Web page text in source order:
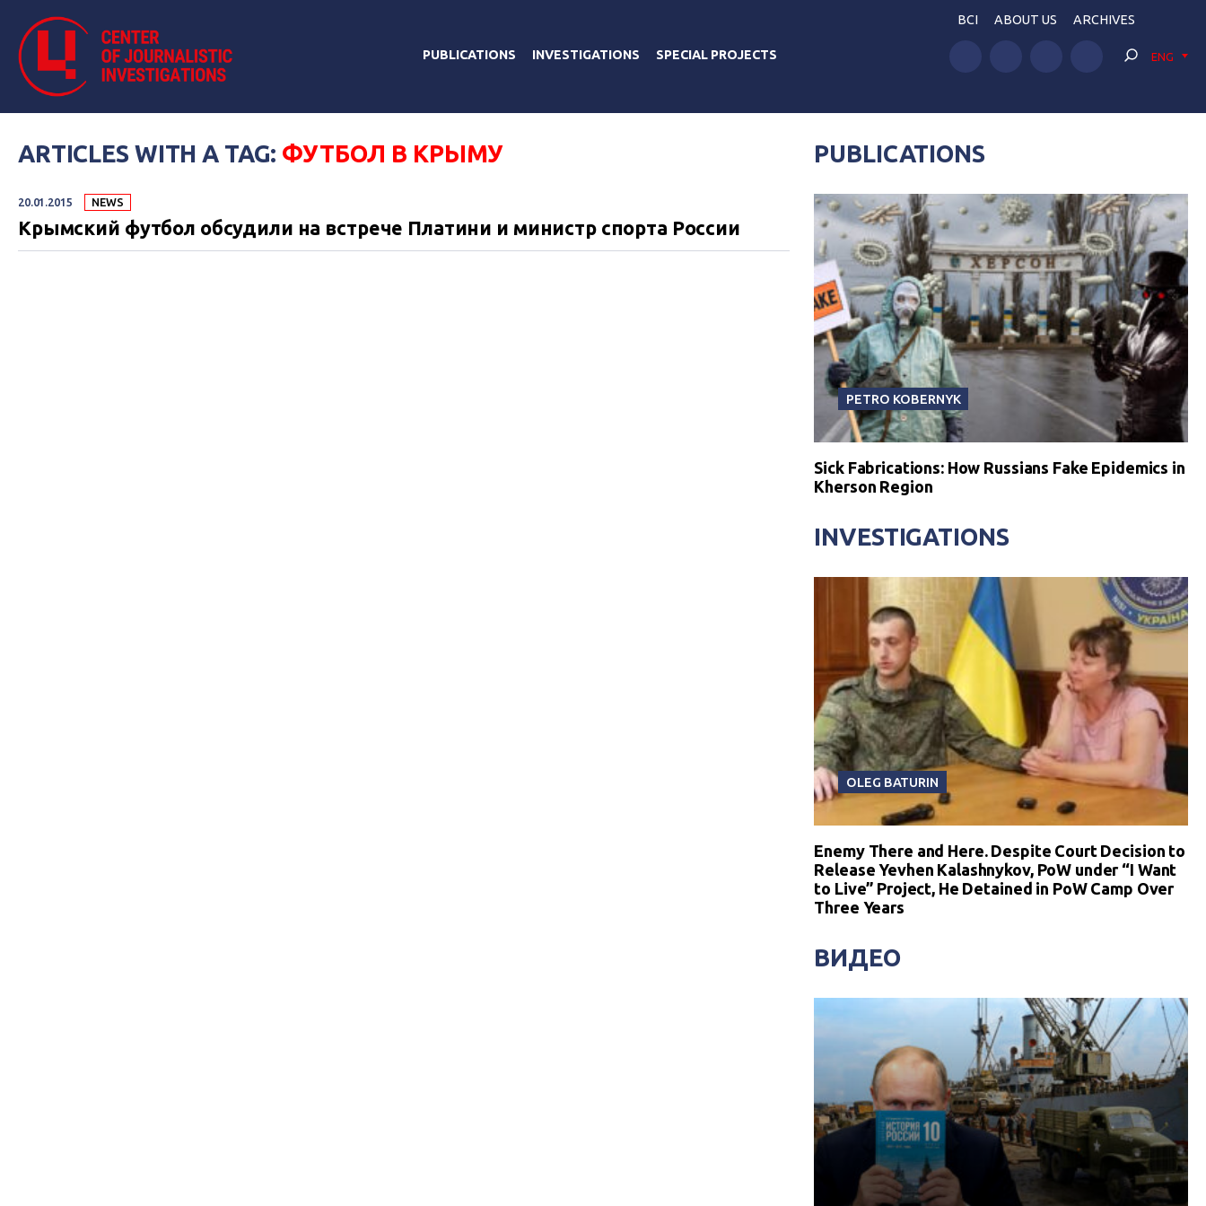
PUBLICATIONS INVESTIGATIONS SPECIAL PROJECTS
BCI ABOUT US ARCHIVES
ENG
ARTICLES WITH A TAG: ФУТБОЛ В КРЫМУ
20.01.2015 NEWS
Крымский футбол обсудили на встрече Платини и министр спорта России
PUBLICATIONS
PETRO KOBERNYK
Sick Fabrications: How Russians Fake Epidemics in
Kherson Region
INVESTIGATIONS
OLEG BATURIN
Enemy There and Here. Despite Court Decision to
Release Yevhen Kalashnykov, PoW under “I Want
to Live” Project, He Detained in PoW Camp Over
Three Years
ВИДЕО